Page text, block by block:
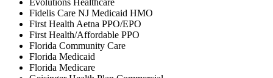
Evolutions Healthcare
Fidelis Care NJ Medicaid HMO
First Health Aetna PPO/EPO
First Health/Affordable PPO
Florida Community Care
Florida Medicaid
Florida Medicare